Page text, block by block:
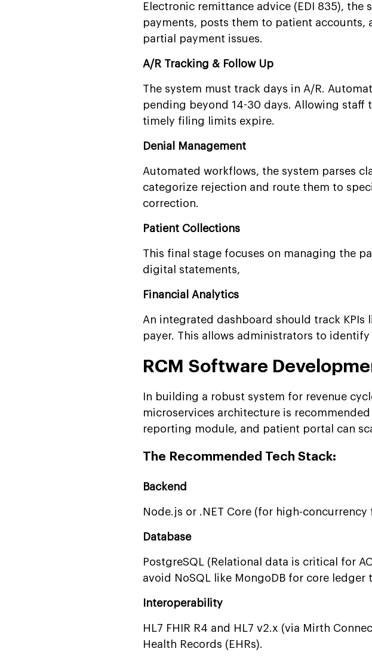
Electronic remittance advice (EDI 835), the
payments, posts them to patient
partial payment issues.
A/R Tracking & Follow Up
The system must track days in A/R.
pending beyond 14-30 days. Allowing
timely filing limits expire.
Denial Management
Automated workflows, the system parses
categorize rejection and route them to
correction.
Patient Collections
This final stage focuses on managing the
digital statements,
Financial Analytics
An integrated dashboard should track
payer. This allows administrators to
RCM Software
In building a robust system for revenue
microservices architecture is
reporting module, and patient portal can
The Recommended Tech Stack:
Backend
Node.js or .NET Core (for high-concurrency
Database
PostgreSQL (Relational data is critical for
avoid NoSQL like MongoDB for core ledger
Interoperability
HL7 FHIR R4 and HL7 v2.x (via Mirth
Health Records (EHRs).